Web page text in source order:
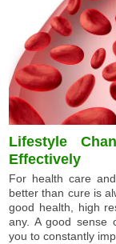
Lifestyle
Effectively
For health care
better than cure is
good health, high
any. A good sense
you to constantly